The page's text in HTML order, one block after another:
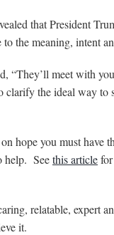
that President
the meaning, intent
“They’ll meet with
the ideal way to
hope you must have
help. Seethis article
relatable, expert
it.